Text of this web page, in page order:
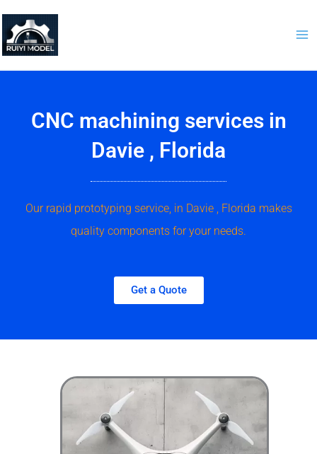
content
CNC machining services in
Davie , Florida
Our rapid prototyping service, in Davie , Florida makes
quality components for your needs.
Get a Quote